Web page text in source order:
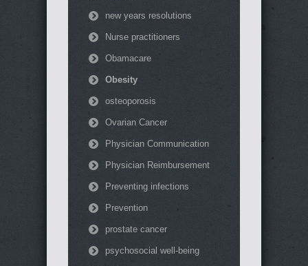
new years resolutions
Nurse practitioners
Obamacare
Obesity
osteoporosis
Ovarian Cancer
Physician Communication
Physician Reimbursement
Preventing infections
Prevention
prostate cancer
psychosocial well-being